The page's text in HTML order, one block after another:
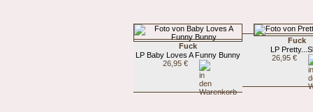
Fuck
LP Baby Loves A Funny Bunny
26,95 €
Fuck
LP
26,95 €